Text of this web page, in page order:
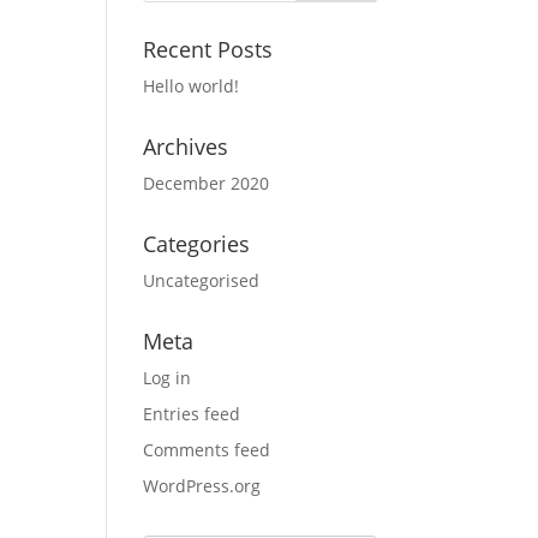
Recent Posts
Hello world!
Archives
December 2020
Categories
Uncategorised
Meta
Log in
Entries feed
Comments feed
WordPress.org